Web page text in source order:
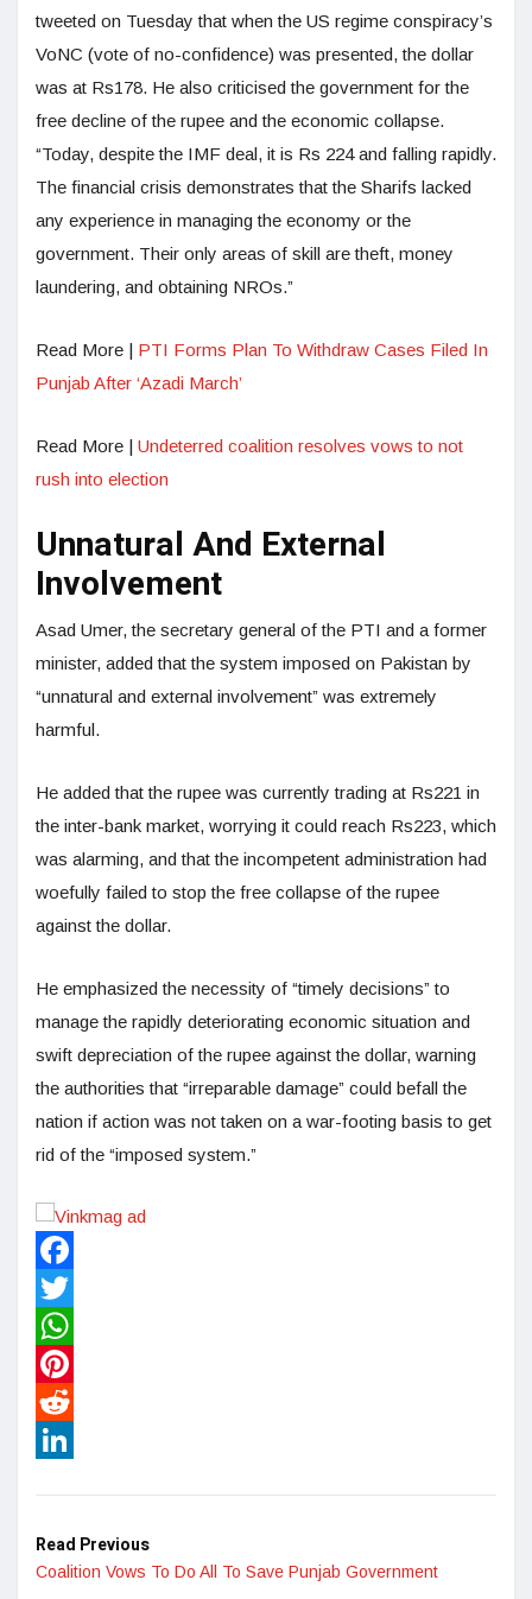
tweeted on Tuesday that when the US regime conspiracy’s
VoNC (vote of no-confidence) was presented, the dollar
was at Rs178. He also criticised the government for the
free decline of the rupee and the economic collapse.
“Today, despite the IMF deal, it is Rs 224 and falling rapidly.
The financial crisis demonstrates that the Sharifs lacked
any experience in managing the economy or the
government. Their only areas of skill are theft, money
laundering, and obtaining NROs.”
Read More | PTI Forms Plan To Withdraw Cases Filed In
Punjab After ‘Azadi March’
Read More | Undeterred coalition resolves vows to not
rush into election
Unnatural And External
Involvement
Asad Umer, the secretary general of the PTI and a former
minister, added that the system imposed on Pakistan by
“unnatural and external involvement” was extremely
harmful.
He added that the rupee was currently trading at Rs221 in
the inter-bank market, worrying it could reach Rs223, which
was alarming, and that the incompetent administration had
woefully failed to stop the free collapse of the rupee
against the dollar.
He emphasized the necessity of “timely decisions” to
manage the rapidly deteriorating economic situation and
swift depreciation of the rupee against the dollar, warning
the authorities that “irreparable damage” could befall the
nation if action was not taken on a war-footing basis to get
rid of the “imposed system.”
Facebook
Twitter
WhatsApp
Pinterest
Reddit
Read Previous
Coalition Vows To Do All To Save Punjab Government